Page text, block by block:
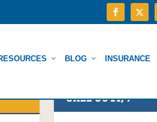
BLOG INSURANCE
CALL US 24/7